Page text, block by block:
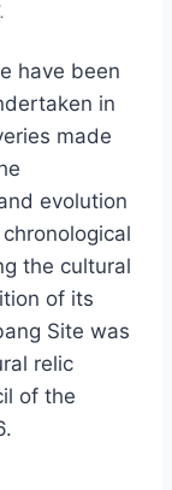
have been
in
made
evolution
the cultural
of its
Site was
relic
of the